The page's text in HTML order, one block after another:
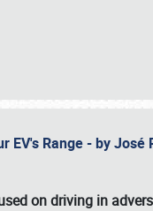
EV's Range - by
on driving in